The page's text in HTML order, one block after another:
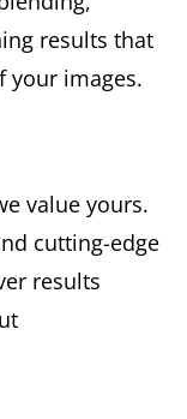
results that
your images.
value yours.
cutting-edge
results